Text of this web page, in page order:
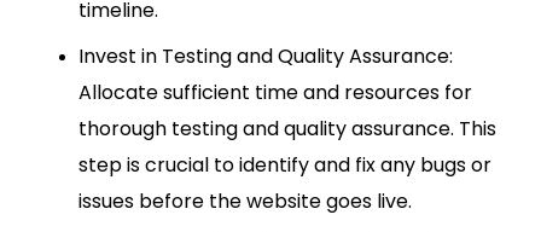
timeline.
Invest in Testing and Quality Assurance:
Allocate sufficient time and resources for
thorough testing and quality assurance. This
step is crucial to identify and fix any bugs or
issues before the website goes live.